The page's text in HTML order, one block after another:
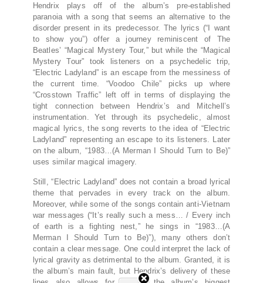
Hendrix plays off of the album’s pre-established
paranoia with a song that seems an alternative to the
disorder present in its predecessor. The lyrics (“I want
to show you”) offer a journey reminiscent of The
Beatles’ “Magical Mystery Tour,” but while the “Magical
Mystery Tour” took listeners on a psychedelic trip,
“Electric Ladyland” is an escape from the messiness of
the current time. “Voodoo Chile” picks up where
“Crosstown Traffic” left off in terms of displaying the
tight connection between Hendrix’s and Mitchell’s
instrumentation. Yet through its psychedelic, almost
magical lyrics, the song reverts to the idea of “Electric
Ladyland” representing an escape to its listeners. Later
on the album, “1983…(A Merman I Should Turn to Be)”
uses similar magical imagery.
Still, “Electric Ladyland” does not contain a broad lyrical
theme that pervades in every track on the album.
Moreover, while some of the songs contain anti-Vietnam
war messages (“It’s really such a mess… / Every inch
of earth is a fighting nest,” he sings in “1983…(A
Merman I Should Turn to Be)”), many others don’t
contain a clear message. One could interpret the lack of
lyrical gravity as detrimental to the album. Granted, it is
the album’s main fault, but Hendrix’s delivery of these